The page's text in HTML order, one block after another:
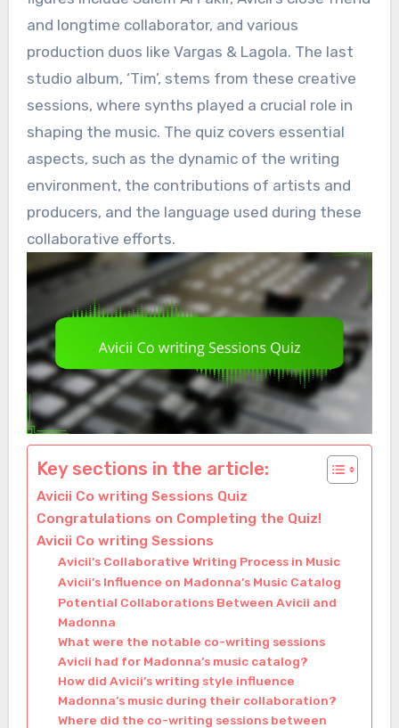
and longtime collaborator, and various
production duos like Vargas & Lagola. The last
studio album, ‘Tim’, stems from these creative
sessions, where synths played a crucial role in
shaping the music. The quiz covers essential
aspects, such as the dynamic of the writing
environment, the contributions of artists and
producers, and the language used during these
collaborative efforts.
Key sections in the article:
Avicii Co writing Sessions Quiz
Congratulations on Completing the Quiz!
Avicii Co writing Sessions
Avicii’s Collaborative Writing Process in Music
Avicii’s Influence on Madonna’s Music Catalog
Potential Collaborations Between Avicii and
Madonna
What were the notable co-writing sessions
Avicii had for Madonna’s music catalog?
How did Avicii’s writing style influence
Madonna’s music during their collaboration?
Where did the co-writing sessions between